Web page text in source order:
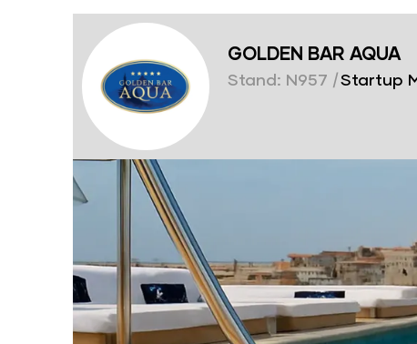
GOLDEN BAR AQUA
Stand: N957 |Startup